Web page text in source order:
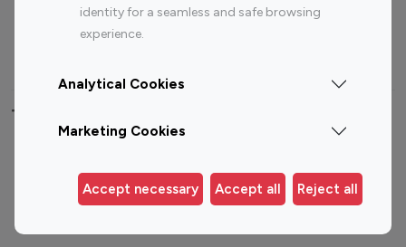
identity for a seamless and safe browsing
experience.
Analytical Cookies
Marketing Cookies
Accept necessary Accept all Reject all
Instagram
Top 200
Instagram
Top 100
Top 200
Top 100 Instagram Influencer By Country
Germany